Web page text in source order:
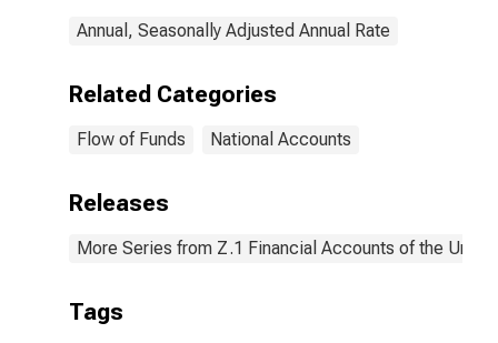
Annual, Seasonally Adjusted Annual Rate
Related Categories
Flow of Funds National Accounts
Releases
More Series from Z.1 Financial Accounts of the
Tags